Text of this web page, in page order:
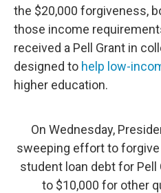
the $20,000 forgiveness,
those income
received a Pell Grant in
designed to help low-
higher education.
On Wednesday,
sweeping effort to forgive
student loan debt for Pell
to $10,000 for other